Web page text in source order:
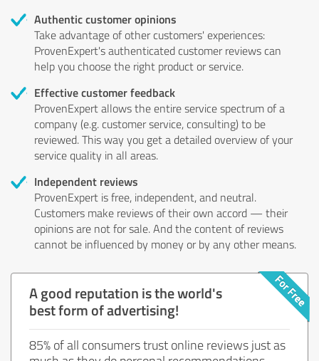
Authentic customer opinions
Take advantage of other customers' experiences:
ProvenExpert's authenticated customer reviews can
help you choose the right product or service.
Effective customer feedback
ProvenExpert allows the entire service spectrum of a
company (e.g. customer service, consulting) to be
reviewed. This way you get a detailed overview of your
service quality in all areas.
Independent reviews
ProvenExpert is free, independent, and neutral.
Customers make reviews of their own accord — their
opinions are not for sale. And the content of reviews
cannot be influenced by money or by any other means.
A good reputation is the world's
best form of advertising!
85% of all consumers trust online reviews just as